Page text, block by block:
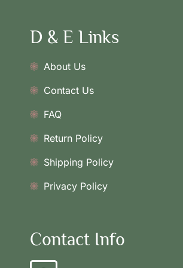
D & E Links
About Us
Contact Us
FAQ
Return Policy
Shipping Policy
Privacy Policy
Contact Info